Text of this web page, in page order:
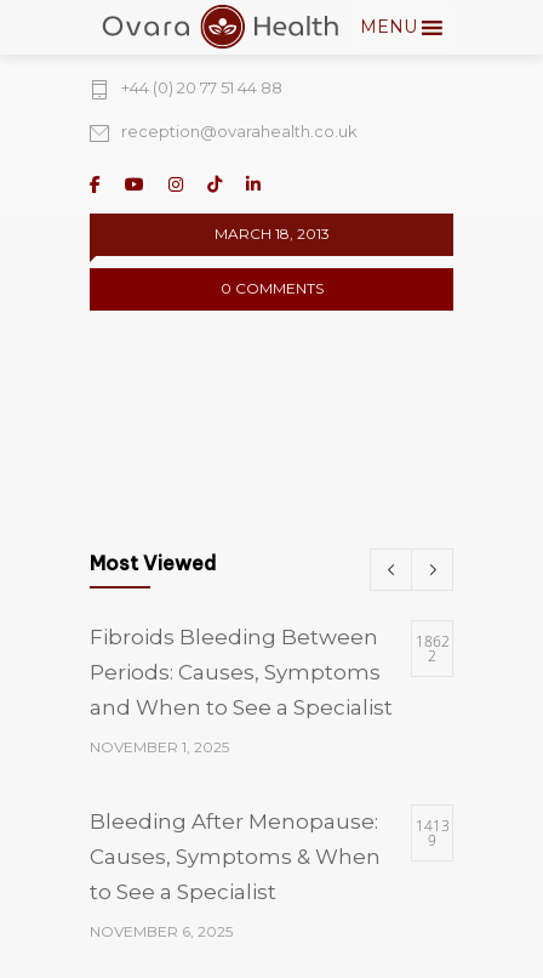
274 Fulham Road, Chelsea Walk, London,
+44 (0) 20 77 51 44 88
reception@ovarahealth.co.uk
MENU
MARCH 18, 2013
0 COMMENTS
Most Viewed
Fibroids Bleeding Between
Periods: Causes, Symptoms
and When to See a Specialist
1862
2
NOVEMBER 1, 2025
Bleeding After Menopause:
Causes, Symptoms & When
to See a Specialist
1413
9
NOVEMBER 6, 2025